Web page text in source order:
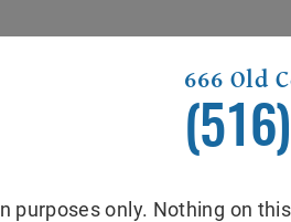
666 Old
only. Nothing on